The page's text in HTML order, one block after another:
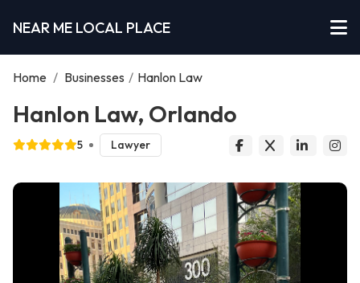
NEAR ME LOCAL PLACE
Home / Businesses / Hanlon Law
Hanlon Law, Orlando
5 Lawyer